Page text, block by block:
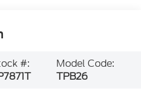
#:
Model Code:
TPB26